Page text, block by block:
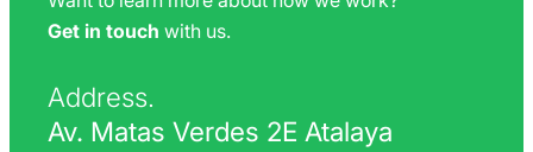
Get in touch with us.
Address.
Av. Matas Verdes 2E Atalaya